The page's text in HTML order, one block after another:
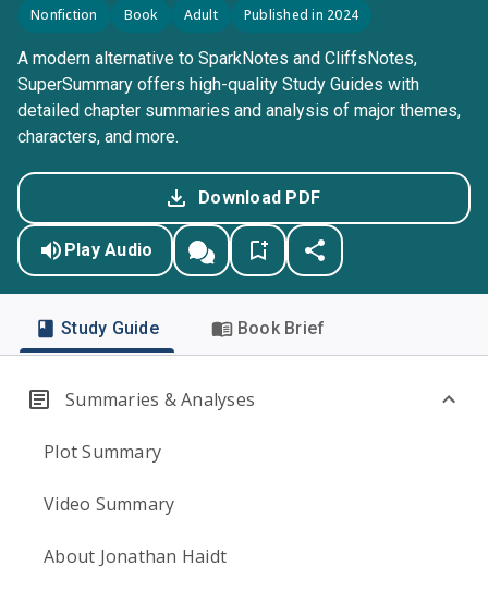
Nonfiction Book Adult Published in 2024
A modern alternative to SparkNotes and CliffsNotes,
SuperSummary offers high-quality Study Guides with
detailed chapter summaries and analysis of major themes,
characters, and more.
Download PDF
Play Audio
Study Guide Book Brief
Summaries & Analyses
Plot Summary
Video Summary
About Jonathan Haidt